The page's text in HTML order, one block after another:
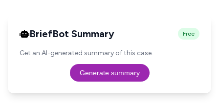
BriefBot Summary Free
Get an AI-generated summary of this case.
Generate summary